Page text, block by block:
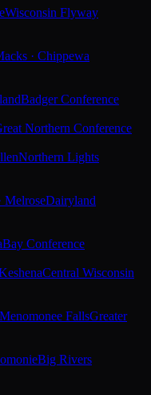
Wisconsin Flyway
· Chippewa
Badger Conference
Northern Conference
Northern Lights
MelroseDairyland
Bay Conference
Central Wisconsin
FallsGreater
Big Rivers